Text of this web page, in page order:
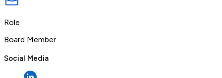
Role
Board Member
Social Media